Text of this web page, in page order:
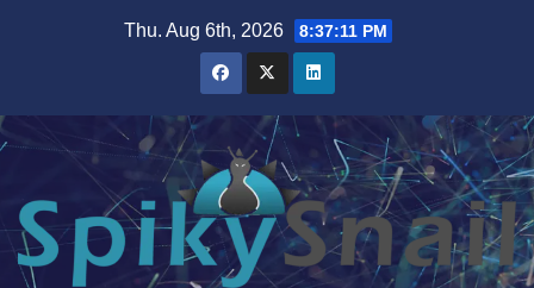
Thu. Aug 6th, 2026 8:37:12 PM